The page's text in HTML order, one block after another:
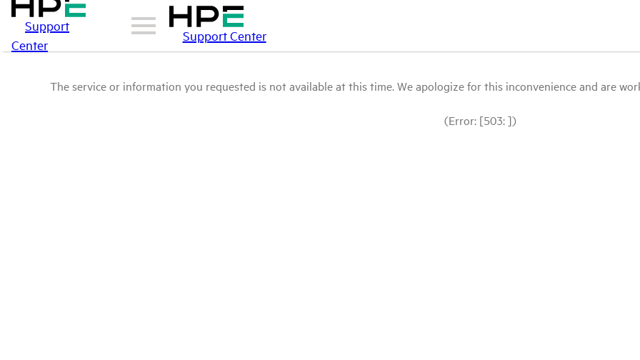
Support
Center
Support Center
The service or information you requested is not available at this time. We apologize for this inconvenience and are
(Error: [503: ])